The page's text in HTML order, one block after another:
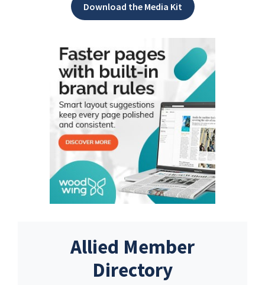
Download the Media Kit
Allied Member
Directory